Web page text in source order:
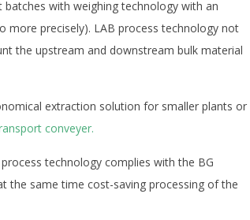
with weighing technology with an
more precisely). LAB process technology not
the upstream and downstream bulk material
extraction solution for smaller plants or
conveyer.
technology complies with the BG
the same time cost-saving processing of the